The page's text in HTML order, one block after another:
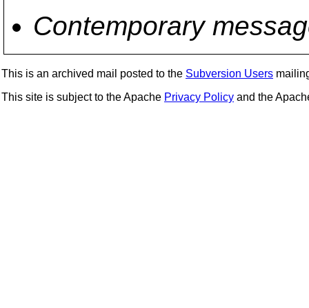
Contemporary
This is an archived mail posted to the Subversion Users
This site is subject to the Apache Privacy Policy and the